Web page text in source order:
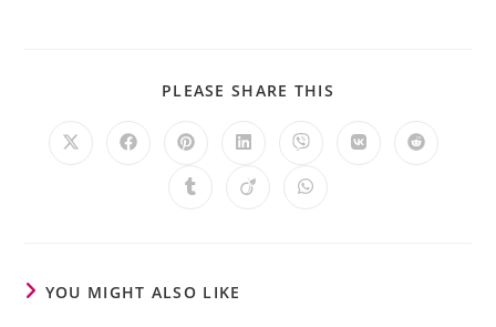
PLEASE SHARE THIS
YOU MIGHT ALSO LIKE